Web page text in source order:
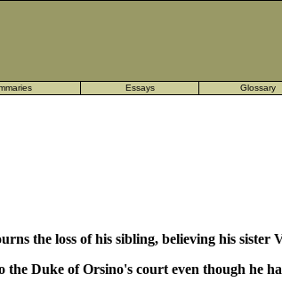
Essays Glossary
the loss of his sibling, believing his sister
Duke of Orsino's court even though he